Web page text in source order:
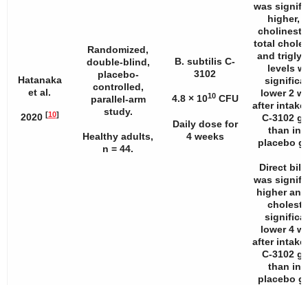
Hatanaka
et al.
2020 [10]
Randomized,
double-blind,
placebo-
controlled,
parallel-arm
study.
Healthy adults,
n = 44.
B. subtilis C-
3102
4.8 × 1010CFU
Daily dose for
4 weeks
was
higher,
total
and
levels
lower 2
after intake
C-3102
than in
placebo
Direct
was
higher
lower 4
after intake
C-3102
than in
placebo